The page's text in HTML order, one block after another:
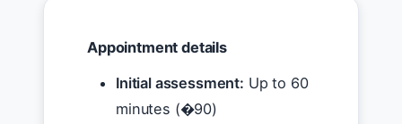
Appointment details
Initial assessment: Up to 60
minutes (�90)